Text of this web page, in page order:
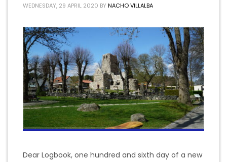
WEDNESDAY, 29 APRIL 2020 BY NACHO VILLALBA
Dear Logbook, one hundred and sixth day of a new